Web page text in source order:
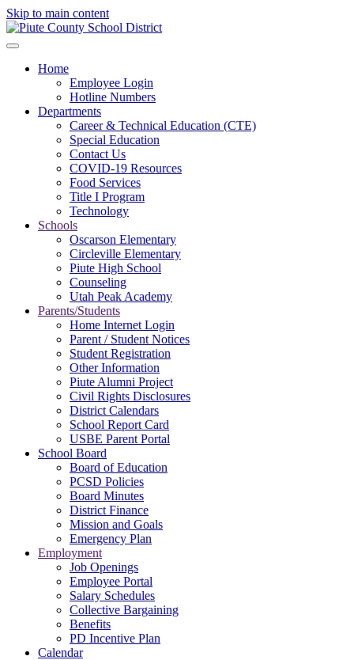
Skip to main content
Home
Employee Login
Hotline Numbers
Departments
Career & Technical Education (CTE)
Special Education
Contact Us
COVID-19 Resources
Food Services
Title I Program
Technology
Schools
Oscarson Elementary
Circleville Elementary
Piute High School
Counseling
Utah Peak Academy
Parents/Students
Home Internet Login
Parent / Student Notices
Student Registration
Other Information
Piute Alumni Project
Civil Rights Disclosures
District Calendars
School Report Card
USBE Parent Portal
School Board
Board of Education
PCSD Policies
Board Minutes
District Finance
Mission and Goals
Emergency Plan
Employment
Job Openings
Employee Portal
Salary Schedules
Collective Bargaining
Benefits
PD Incentive Plan
Calendar